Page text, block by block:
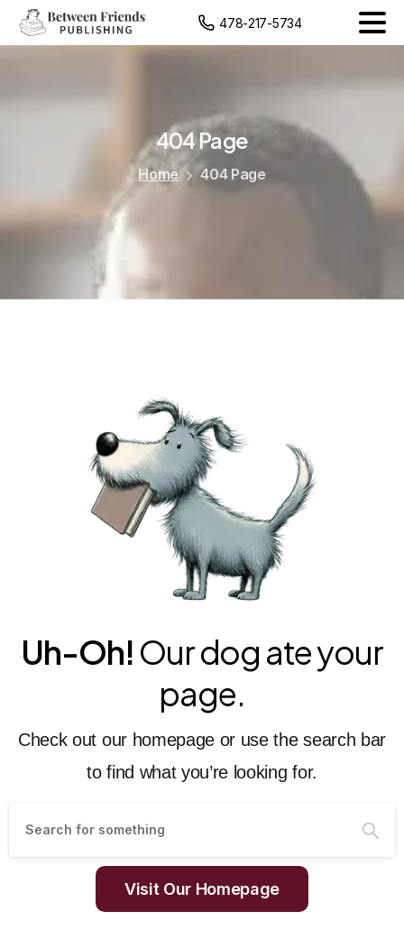
content
478-217-5734
404Page
Home 404 Page
Uh-Oh! Our dog ate your
page.
Check out our homepage or use the search bar
to find what you’re looking for.
Visit Our Homepage